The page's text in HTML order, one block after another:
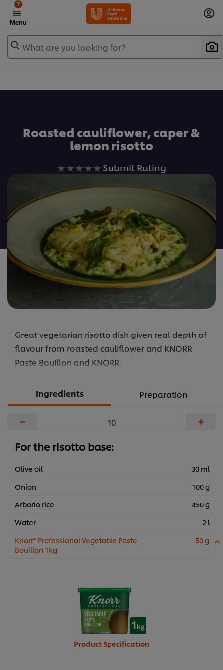
Menu
?
What are you looking for?
Roasted cauliflower, caper &
lemon risotto
No
submitted
for
this
recipe
Submit Rating
Great vegetarian risotto dish given real depth of
flavour from roasted cauliflower and KNORR
Paste Bouillon and KNORR.
Ingredients Preparation
− +
For the risotto base:
Olive oil
30 ml
Onion
100 g
Arborio rice
450 g
Water
2 l
Knorr® Professional Vegetable Paste
Bouillon 1kg
50 g
Product Specification